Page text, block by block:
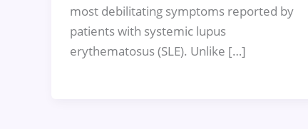
most debilitating symptoms reported by
patients with systemic lupus
erythematosus (SLE). Unlike […]